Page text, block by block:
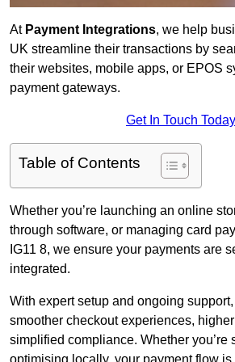
At Payment Integrations, we help
UK streamline their transactions by
their websites, mobile apps, or EPOS
payment gateways.
Get In Touch Today
Table of Contents
Whether you’re launching an online
through software, or managing card
IG11 8, we ensure your payments are
integrated.
With expert setup and ongoing
smoother checkout experiences,
simplified compliance. Whether you’re